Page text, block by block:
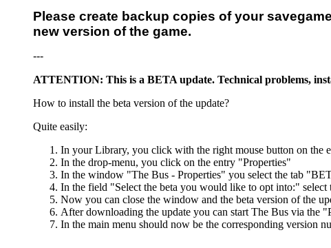
Please create backup copies of your
new version of the game.
---
ATTENTION: This is a BETA update. Technical problems,
How to install the beta version of the update?
Quite easily:
In your Library, you click with the right mouse button on the
In the drop-menu, you click on the entry "Properties"
In the window "The Bus - Properties" you select the tab
In the field "Select the beta you would like to opt into:" select
Now you can close the window and the beta version of the
After downloading the update you can start The Bus via the
In the main menu should now be the corresponding version